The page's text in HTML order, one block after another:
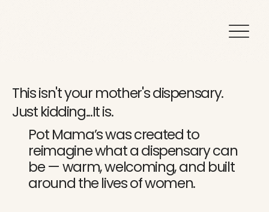
This isn't your mother's dispensary.
Just kidding...It is.
Pot Mama’s was created to
reimagine what a dispensary can
be — warm, welcoming, and built
around the lives of women.